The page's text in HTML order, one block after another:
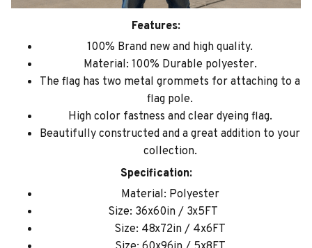
Features:
100% Brand new and high quality.
Material: 100% Durable polyester.
The flag has two metal grommets for attaching to a
flag pole.
High color fastness and clear dyeing flag.
Beautifully constructed and a great addition to your
collection.
Specification:
Material: Polyester
Size: 36x60in / 3x5FT
Size: 48x72in / 4x6FT